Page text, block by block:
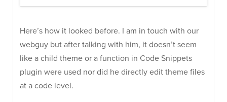
Here’s how it looked before. I am in touch with our
webguy but after talking with him, it doesn’t seem
like a child theme or a function in Code Snippets
plugin were used nor did he directly edit theme files
at a code level.